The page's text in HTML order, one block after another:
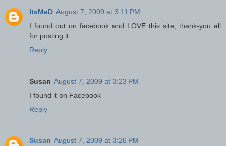
ItsMeD August 7, 2009 at 3:11 PM
I found out on facebook and LOVE this site, thank-you all
for posting it...
Reply
Susan August 7, 2009 at 3:23 PM
I found it on Facebook
Reply
Susan August 7, 2009 at 3:26 PM